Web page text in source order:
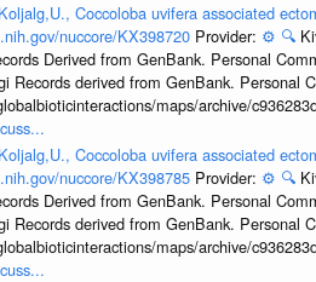
Coccoloba uvifera associated
nuccore/KX398720 Provider: ⚙️ 🔍
Derived from GenBank. Personal
Records derived from GenBank. Personal
maps/archive/
Coccoloba uvifera associated
nuccore/KX398785 Provider: ⚙️ 🔍
Derived from GenBank. Personal
Records derived from GenBank. Personal
maps/archive/